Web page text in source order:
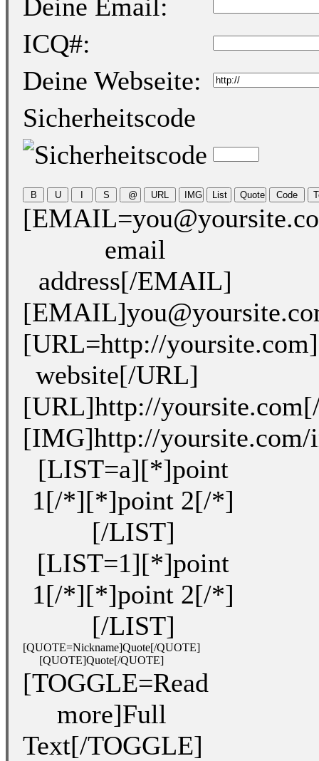
Deine Email:
ICQ#:
Deine Webseite:
Sicherheitscode
email
address[/EMAIL]
[URL=http://
website[/URL]
[URL]http://
[IMG]http://
[LIST=a][*]point
1[/*][*]point 2[/*]
[/LIST]
[LIST=1][*]point
1[/*][*]point 2[/*]
[/LIST]
[QUOTE=Nickname]Quote[/QUOTE]
[QUOTE]Quote[/QUOTE]
[TOGGLE=Read
more]Full
Text[/TOGGLE]